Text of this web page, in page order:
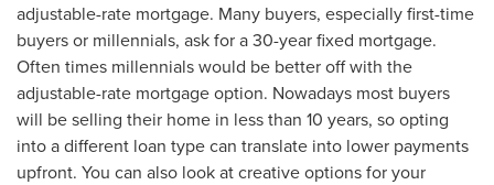
adjustable-rate mortgage. Many buyers, especially first-time
buyers or millennials, ask for a 30-year fixed mortgage.
Often times millennials would be better off with the
adjustable-rate mortgage option. Nowadays most buyers
will be selling their home in less than 10 years, so opting
into a different loan type can translate into lower payments
upfront. You can also look at creative options for your